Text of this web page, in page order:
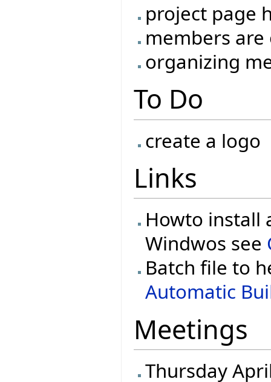
project page
members
organizing
To Do
create a logo
Links
Howto install
Windwos see
Batch file to
Automatic
Meetings
Thursday